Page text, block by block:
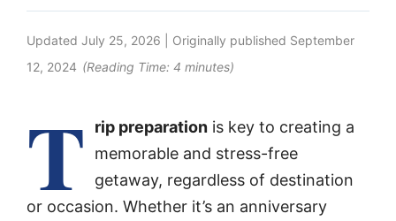
Updated July 25, 2026 | Originally published September
12, 2024 (Reading Time: 4 minutes)
T rip preparation is key to creating a
memorable and stress-free
getaway, regardless of destination
or occasion. Whether it’s an anniversary